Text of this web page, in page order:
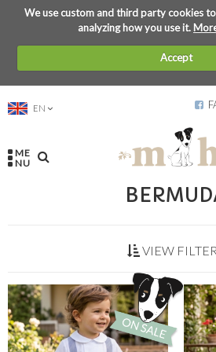
We use custom and third party cookies
analyzing how you use it.
Accept
EN
ME
NU
VIEW